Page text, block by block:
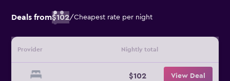
Deals from$102/Cheapest rate per night
Provider Nightly total
$102 View Deal